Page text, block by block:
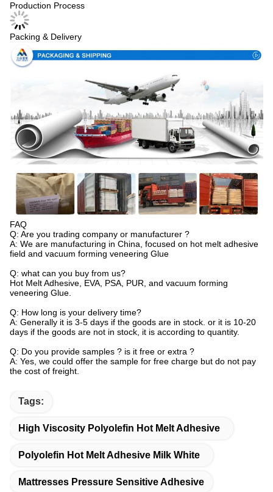
Production Process
Packing & Delivery
FAQ
Q: Are you trading company or manufacturer ?
A: We are manufacturing in China, focused on hot melt adhesive
field and vacuum forming veneering Glue
Q: what can you buy from us?
Hot Melt Adhesive, EVA, PSA, PUR, and vacuum forming
veneering Glue.
Q: How long is your delivery time?
A: Generally it is 3-5 days if the goods are in stock. or it is 10-20
days if the goods are not in stock, it is according to quantity.
Q: Do you provide samples ? is it free or extra ?
A: Yes, we could offer the sample for free charge but do not pay
the cost of freight.
Tags:
High Viscosity Polyolefin Hot Melt Adhesive
Polyolefin Hot Melt Adhesive Milk White
Mattresses Pressure Sensitive Adhesive